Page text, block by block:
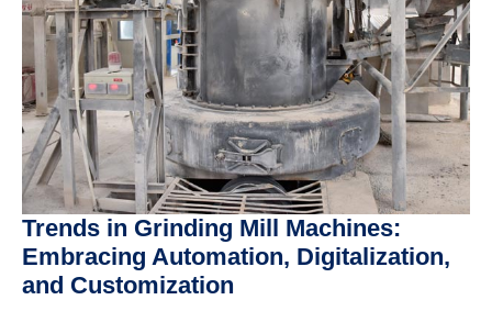
Trends in Grinding Mill Machines:
Embracing Automation, Digitalization,
and Customization